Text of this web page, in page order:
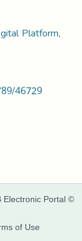
Platform,
46729
Electronic Portal ©
of Use